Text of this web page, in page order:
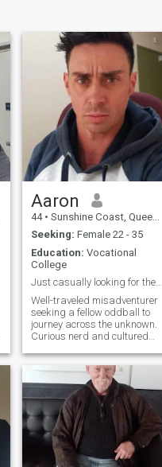
Aaron
44 • Sunshine Coast, Queensland, Australia
Seeking: Female 22 - 35
Education: Vocational
College
Just casually looking for the love of my life. ☺️
Well-traveled misadventurer
seeking a fellow oddball to
journey across the unknown.
Curious nerd and cultured
immersed in museums, art
galleries, libraries, heritage
sites, rooftop/waterfront
bars, hidden speakeasies,
nature, and quaint little
towns. Will pet every dog, try
all the food, and pause at
every sunset. I’m a
multipotentialite with a habit